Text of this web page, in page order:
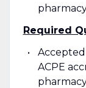
Required
ACPE